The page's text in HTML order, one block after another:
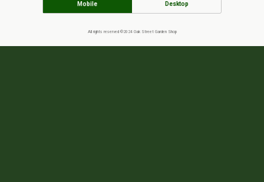
Mobile Desktop
All rights reserved ©2024 Oak Street Garden Shop